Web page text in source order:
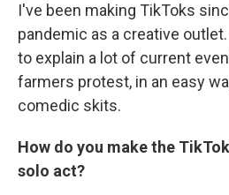
I've been making TikToks
pandemic as a creative
to explain a lot of current
farmers protest, in an easy
comedic skits.
How do you make the
solo act?